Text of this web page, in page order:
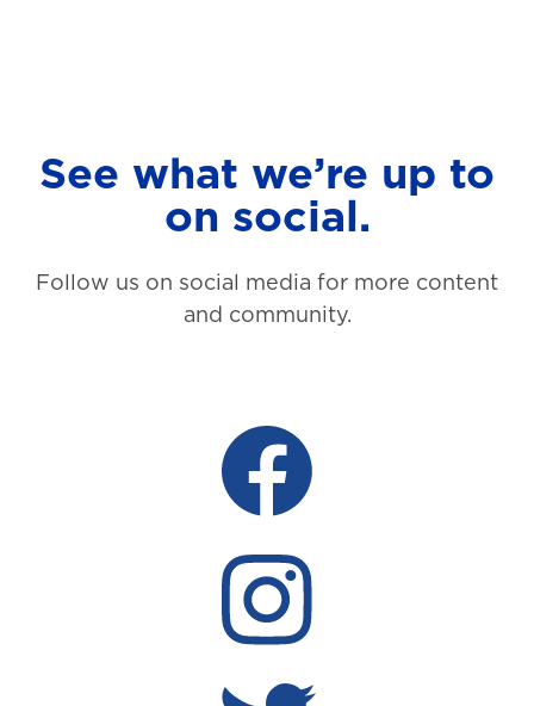
See what we’re up to
on social.
Follow us on social media for more content
and community.